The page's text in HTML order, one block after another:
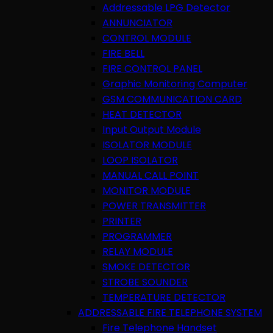
Addressable LPG Detector
ANNUNCIATOR
CONTROL MODULE
FIRE BELL
FIRE CONTROL PANEL
Graphic Monitoring Computer
GSM COMMUNICATION CARD
HEAT DETECTOR
Input Output Module
ISOLATOR MODULE
LOOP ISOLATOR
MANUAL CALL POINT
MONITOR MODULE
POWER TRANSMITTER
PRINTER
PROGRAMMER
RELAY MODULE
SMOKE DETECTOR
STROBE SOUNDER
TEMPERATURE DETECTOR
ADDRESSABLE FIRE TELEPHONE SYSTEM
Fire Telephone Handset